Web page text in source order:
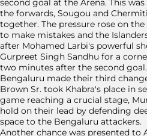
second goal at the Arena. This
the forwards, Sougou and
together. The pressure rose on
to make mistakes and the
after Mohamed Larbi's powerful
Gurpreet Singh Sandhu for a
two minutes after the second goal.
Bengaluru made their third
Brown Sr. took Khabra's place in
game reaching a crucial stage,
hold on their lead by defending
space to the Bengaluru attackers.
Another chance was presented to